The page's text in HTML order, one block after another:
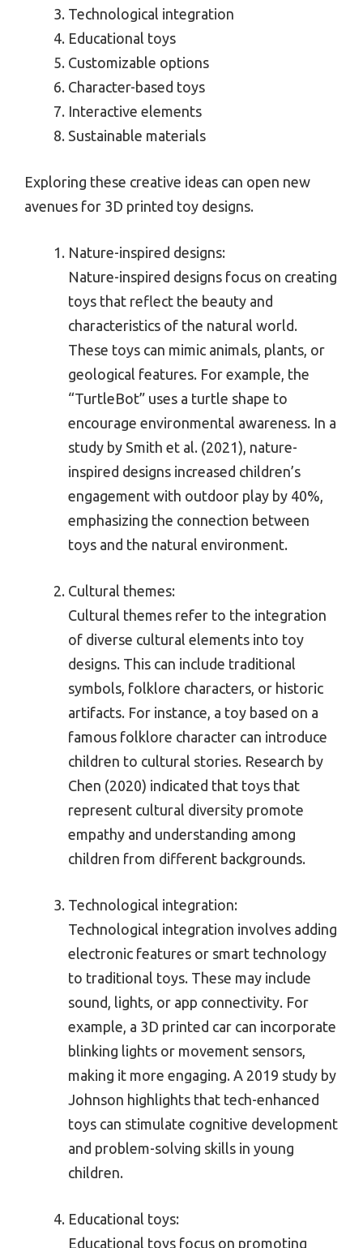
Technological integration
Educational toys
Customizable options
Character-based toys
Interactive elements
Sustainable materials
Exploring these creative ideas can open new
avenues for 3D printed toy designs.
Nature-inspired designs:
Nature-inspired designs focus on creating
toys that reflect the beauty and
characteristics of the natural world.
These toys can mimic animals, plants, or
geological features. For example, the
“TurtleBot” uses a turtle shape to
encourage environmental awareness. In a
study by Smith et al. (2021), nature-
inspired designs increased children’s
engagement with outdoor play by 40%,
emphasizing the connection between
toys and the natural environment.
Cultural themes:
Cultural themes refer to the integration
of diverse cultural elements into toy
designs. This can include traditional
symbols, folklore characters, or historic
artifacts. For instance, a toy based on a
famous folklore character can introduce
children to cultural stories. Research by
Chen (2020) indicated that toys that
represent cultural diversity promote
empathy and understanding among
children from different backgrounds.
Technological integration:
Technological integration involves adding
electronic features or smart technology
to traditional toys. These may include
sound, lights, or app connectivity. For
example, a 3D printed car can incorporate
blinking lights or movement sensors,
making it more engaging. A 2019 study by
Johnson highlights that tech-enhanced
toys can stimulate cognitive development
and problem-solving skills in young
children.
Educational toys:
Educational toys focus on promoting